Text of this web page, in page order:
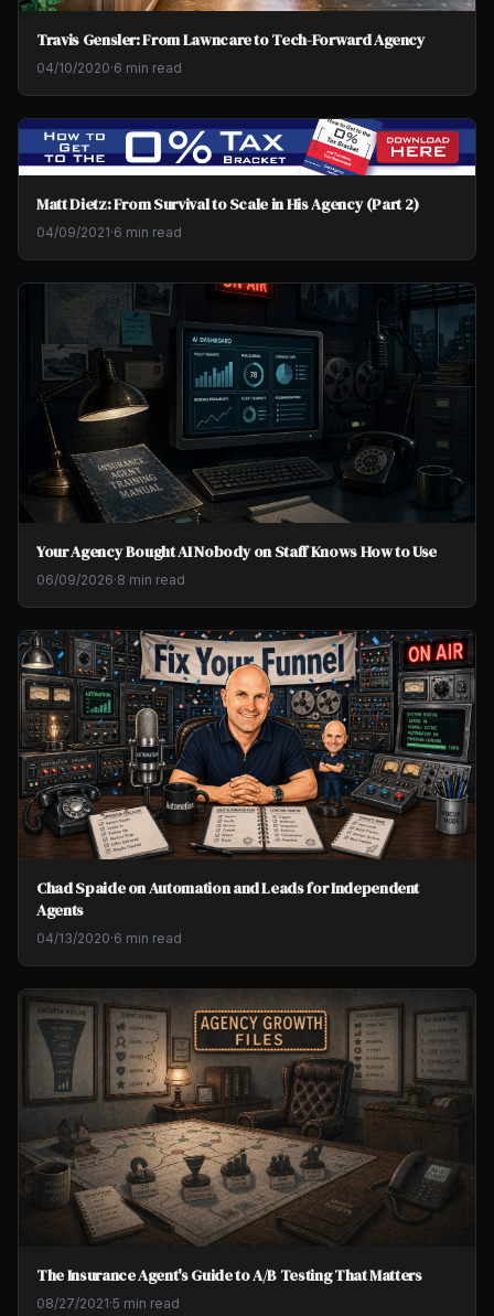
Travis Gensler: From Lawncare to Tech-Forward Agency
04/10/2020·6 min read
Matt Dietz: From Survival to Scale in His Agency (Part 2)
04/09/2021·6 min read
Your Agency Bought AI Nobody on Staff Knows How to Use
06/09/2026·8 min read
Chad Spaide on Automation and Leads for Independent
Agents
04/13/2020·6 min read
The Insurance Agent's Guide to A/B Testing That Matters
08/27/2021·5 min read